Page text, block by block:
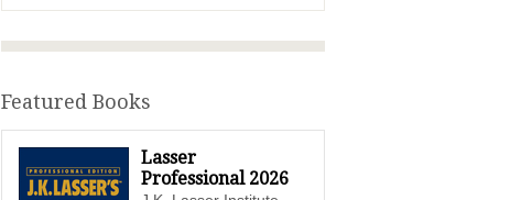
Featured Books
Lasser
Professional 2026